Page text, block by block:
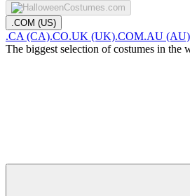
.COM (US)
.CA (CA).CO.UK (UK).COM.AU (AU)
The biggest selection of costumes in the